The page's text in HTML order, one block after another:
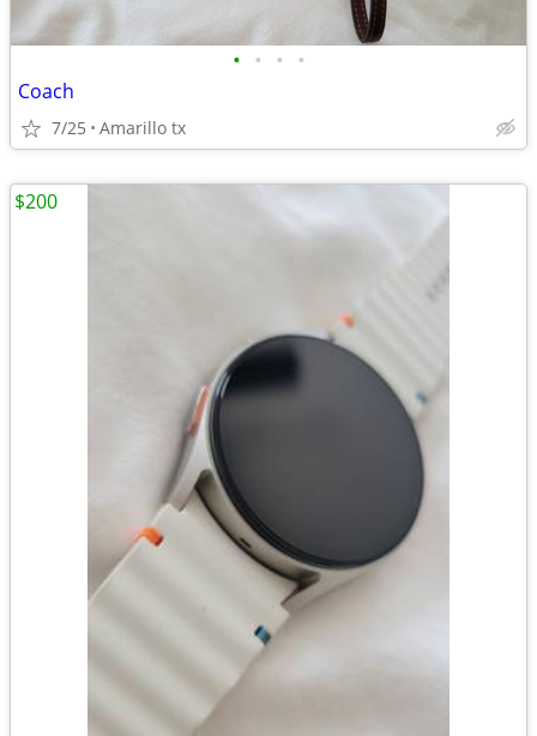
• • • •
Coach
7/25 Amarillo tx
$200